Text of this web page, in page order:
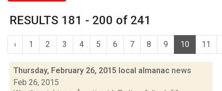
RESULTS 181 - 200 of 241
‹ 1 2 3 4 5 6 7 8 9 10 11
Thursday, February 26, 2015 local almanac news
Feb 26, 2015